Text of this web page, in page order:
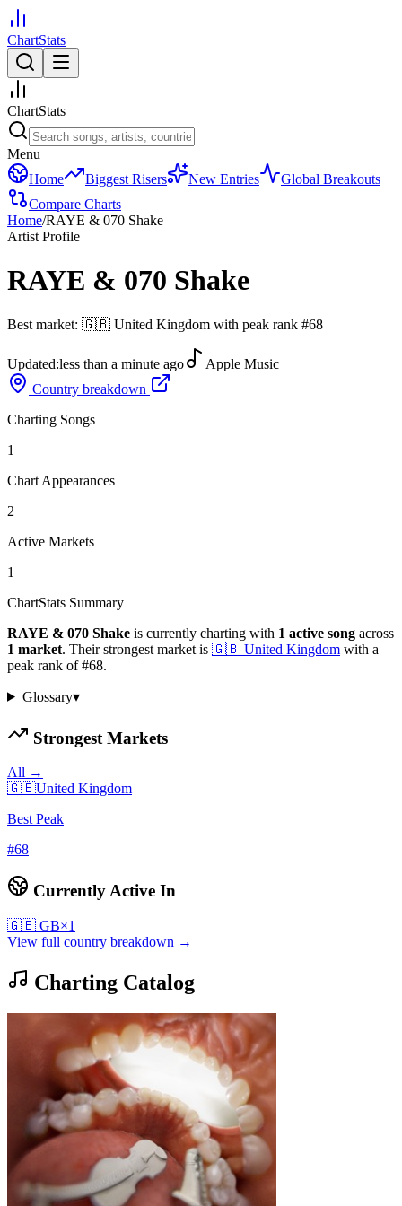
ChartStats
ChartStats
Menu
Home
Biggest Risers New Entries
Global Breakouts
Compare Charts
Home/RAYE & 070 Shake
Artist Profile
RAYE & 070 Shake
Best market: 🇬🇧 United Kingdom with peak rank #68
Updated:less than a minute ago
Apple Music
Country breakdown
Charting Songs
1
Chart Appearances
2
Active Markets
1
ChartStats Summary
RAYE & 070 Shake is currently charting with 1 active song across
1 market. Their strongest market is 🇬🇧 United Kingdom with a
peak rank of#68.
Glossary▾
Strongest Markets
All →
🇬🇧United Kingdom
Best Peak
#68
Currently Active In
🇬🇧 GB×1
View full country breakdown →
Charting Catalog